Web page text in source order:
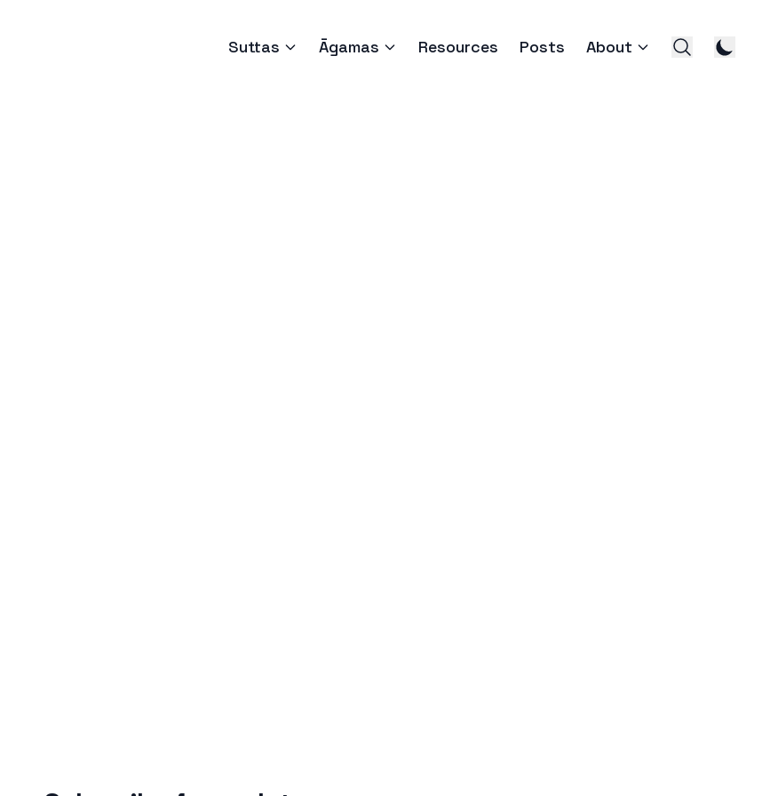
Suttas Āgamas Resources Posts About